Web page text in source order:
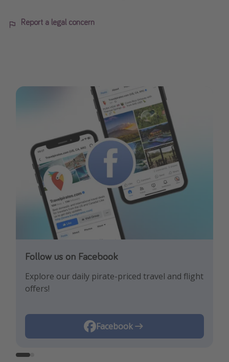
Report a legal concern
Follow us on Facebook
Explore our daily pirate-priced travel and flight
offers!
Facebook
Follow us on Instagram
Let us inspire you with the newest travel
trends and best offers!
Instagram